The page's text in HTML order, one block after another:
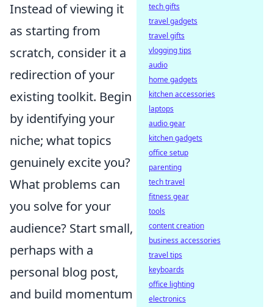
Instead of viewing it
as starting from
scratch, consider it a
redirection of your
existing toolkit. Begin
by identifying your
niche; what topics
genuinely excite you?
What problems can
you solve for your
audience? Start small,
perhaps with a
personal blog post,
and build momentum
tech gifts
travel gadgets
travel gifts
vlogging tips
audio
home gadgets
kitchen accessories
laptops
audio gear
kitchen gadgets
office setup
parenting
tech travel
fitness gear
tools
content creation
business accessories
travel tips
keyboards
office lighting
electronics